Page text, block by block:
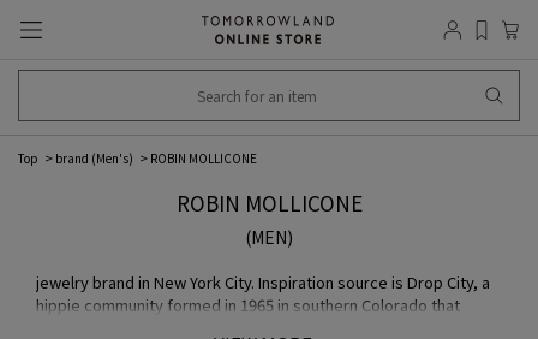
Top brand (Men's) ROBIN MOLLICONE
ROBIN MOLLICONE
(MEN)
jewelry brand in New York City. Inspiration source is Drop City, a
hippie community formed in 1965 in southern Colorado that